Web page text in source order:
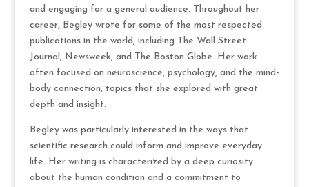
and engaging for a general audience. Throughout her
career, Begley wrote for some of the most respected
publications in the world, including The Wall Street
Journal, Newsweek, and The Boston Globe. Her work
often focused on neuroscience, psychology, and the mind-
body connection, topics that she explored with great
depth and insight.
Begley was particularly interested in the ways that
scientific research could inform and improve everyday
life. Her writing is characterized by a deep curiosity
about the human condition and a commitment to